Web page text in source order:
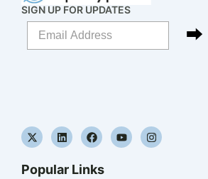
SIGN UP FOR UPDATES
X
-
i
L
i
e
F
a
e
b
Y
o
I
n
Popular Links